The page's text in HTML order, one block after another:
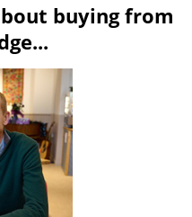
buying from